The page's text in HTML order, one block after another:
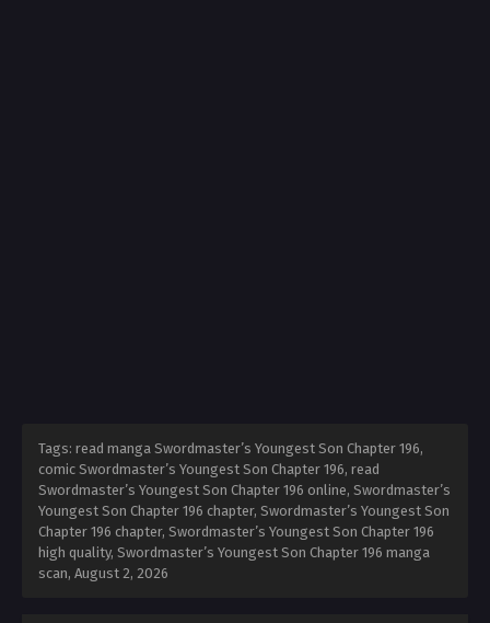
Tags: read manga Swordmaster’s Youngest Son Chapter 196,
comic Swordmaster’s Youngest Son Chapter 196, read
Swordmaster’s Youngest Son Chapter 196 online, Swordmaster’s
Youngest Son Chapter 196 chapter, Swordmaster’s Youngest Son
Chapter 196 chapter, Swordmaster’s Youngest Son Chapter 196
high quality, Swordmaster’s Youngest Son Chapter 196 manga
scan, August 2, 2026